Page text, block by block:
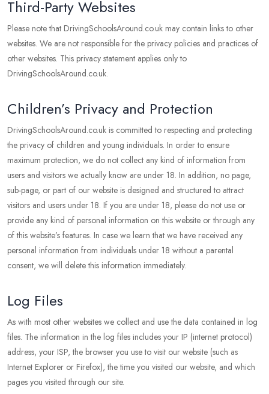
Third-Party Websites
Please note that DrivingSchoolsAround.co.uk may contain links to other
websites. We are not responsible for the privacy policies and practices of
other websites. This privacy statement applies only to
DrivingSchoolsAround.co.uk.
Children’s Privacy and Protection
DrivingSchoolsAround.co.uk is committed to respecting and protecting
the privacy of children and young individuals. In order to ensure
maximum protection, we do not collect any kind of information from
users and visitors we actually know are under 18. In addition, no page,
sub-page, or part of our website is designed and structured to attract
visitors and users under 18. If you are under 18, please do not use or
provide any kind of personal information on this website or through any
of this website’s features. In case we learn that we have received any
personal information from individuals under 18 without a parental
consent, we will delete this information immediately.
Log Files
As with most other websites we collect and use the data contained in log
files. The information in the log files includes your IP (internet protocol)
address, your ISP, the browser you use to visit our website (such as
Internet Explorer or Firefox), the time you visited our website, and which
pages you visited through our site.